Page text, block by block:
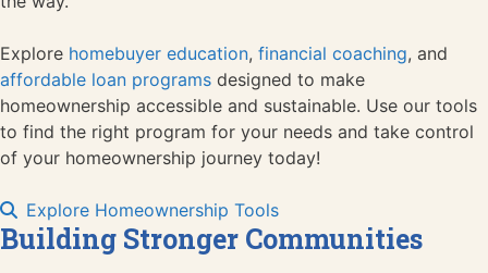
Explore homebuyer education, financial coaching, and
affordable loan programs designed to make
homeownership accessible and sustainable. Use our tools
to find the right program for your needs and take control
of your homeownership journey today!
Explore Homeownership Tools
Building Stronger Communities